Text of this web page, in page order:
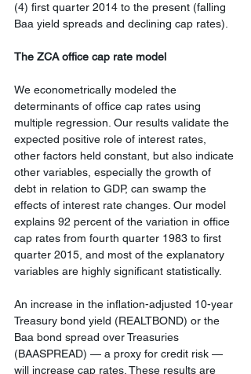
(4) first quarter 2014 to the present (falling
Baa yield spreads and declining cap rates).
The ZCA office cap rate model
We econometrically modeled the
determinants of office cap rates using
multiple regression. Our results validate the
expected positive role of interest rates,
other factors held constant, but also indicate
other variables, especially the growth of
debt in relation to GDP, can swamp the
effects of interest rate changes. Our model
explains 92 percent of the variation in office
cap rates from fourth quarter 1983 to first
quarter 2015, and most of the explanatory
variables are highly significant statistically.
An increase in the inflation-adjusted 10-year
Treasury bond yield (REALTBOND) or the
Baa bond spread over Treasuries
(BAASPREAD) — a proxy for credit risk —
will increase cap rates. These results are